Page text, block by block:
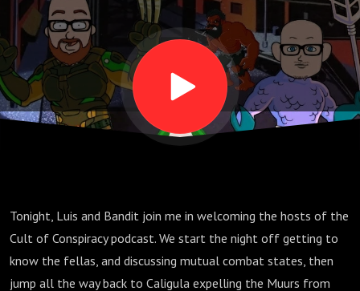
Tonight, Luis and Bandit join me in welcoming the hosts of the
Cult of Conspiracy podcast. We start the night off getting to
know the fellas, and discussing mutual combat states, then
jump all the way back to Caligula expelling the Muurs from